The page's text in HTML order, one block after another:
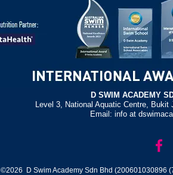
D SWIM ACADEMY
Level 3, National Aquatic Centre,
Email: info at
©2026 D Swim Academy Sdn Bhd (200601030896